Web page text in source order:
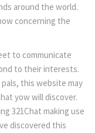
around the world.
concerning the
to communicate
to their interests.
this website may
yow will discover.
321Chat making use
discovered this